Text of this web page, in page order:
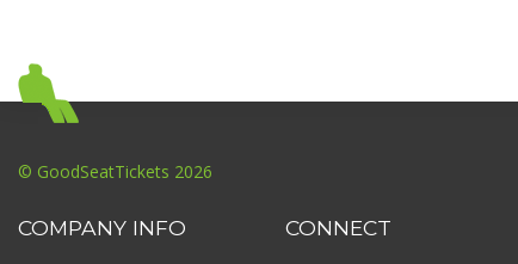
© GoodSeatTickets 2026
COMPANY INFO CONNECT